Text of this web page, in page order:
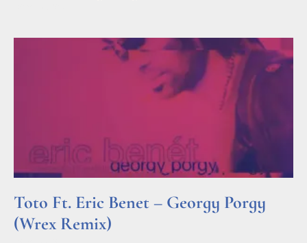
Toto Ft. Eric Benet – Georgy Porgy
(Wrex Remix)